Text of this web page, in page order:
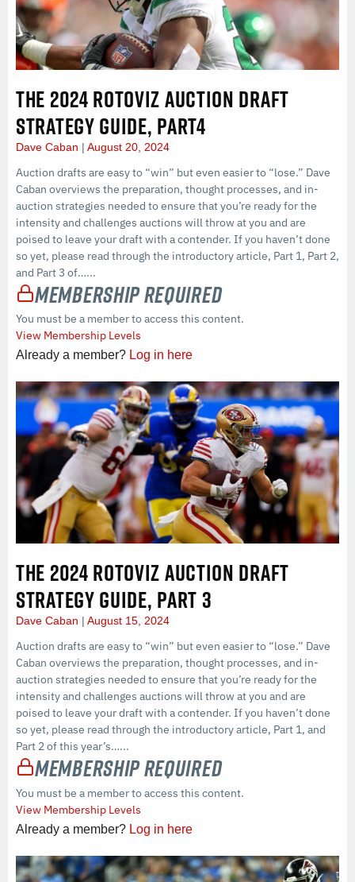
THE 2024 ROTOVIZ AUCTION DRAFT
STRATEGY GUIDE, PART4
Dave Caban August 20, 2024
Auction drafts are easy to “win” but even easier to “lose.” Dave
Caban overviews the preparation, thought processes, and in-
auction strategies needed to ensure that you’re ready for the
intensity and challenges auctions will throw at you and are
poised to leave your draft with a contender. If you haven’t done
so yet, please read through the introductory article, Part 1, Part 2,
and Part 3 of…...
Membership Required
You must be a member to access this content.
View Membership Levels
Already a member? Log in here
THE 2024 ROTOVIZ AUCTION DRAFT
STRATEGY GUIDE, PART 3
Dave Caban August 15, 2024
Auction drafts are easy to “win” but even easier to “lose.” Dave
Caban overviews the preparation, thought processes, and in-
auction strategies needed to ensure that you’re ready for the
intensity and challenges auctions will throw at you and are
poised to leave your draft with a contender. If you haven’t done
so yet, please read through the introductory article, Part 1, and
Part 2 of this year’s…...
Membership Required
You must be a member to access this content.
View Membership Levels
Already a member? Log in here